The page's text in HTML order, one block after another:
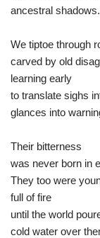
ancestral shadows.
We tiptoe through
carved by old
learning early
to translate sighs
glances into
Their bitterness
was never born in
They too were
full of fire
until the world
cold water over